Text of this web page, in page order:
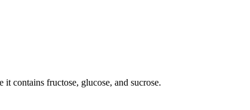
contains fructose, glucose, and sucrose.